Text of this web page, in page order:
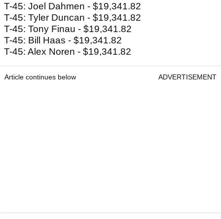
T-45: Joel Dahmen - $19,341.82
T-45: Tyler Duncan - $19,341.82
T-45: Tony Finau - $19,341.82
T-45: Bill Haas - $19,341.82
T-45: Alex Noren - $19,341.82
Article continues below ADVERTISEMENT